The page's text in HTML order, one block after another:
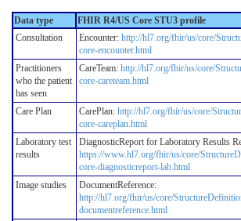
Data type
FHIR R4/US Core STU3 profile
Consultation
Encounter: http://hl7.org/fhir/us/core/
core-encounter.html
Practitioners
who the patient
has seen
CareTeam: http://hl7.org/fhir/us/core/
core-careteam.html
Care Plan CarePlan: http://hl7.org/fhir/us/core/
core-careplan.html
Laboratory test
results
DiagnosticReport for Laboratory Results
https://www.hl7.org/fhir/us/core/
core-diagnosticreport-lab.html
Image studies
DocumentReference:
http://hl7.org/fhir/us/core/
documentreference.html